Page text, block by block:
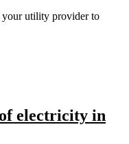
utility provider to
electricity in